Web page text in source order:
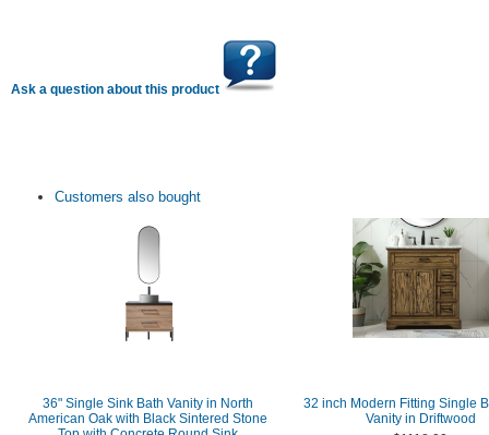
Ask a question about this product
Customers also bought
36" Single Sink Bath Vanity in North
American Oak with Black Sintered Stone
32 inch Modern Fitting Single
Vanity in Driftwood